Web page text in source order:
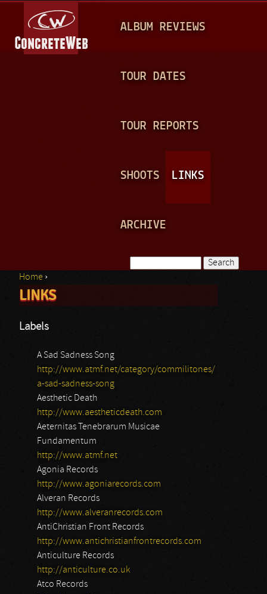
A
N
ALBUM REVIEWS
TOUR DATES
TOUR REPORTS
SHOOTS LINKS
ARCHIVE
Search form
You are here
Home ›
LINKS
Labels
A Sad Sadness Song
http://www.atmf.net/category/commilitones/
a-sad-sadness-song
Aesthetic Death
http://www.aestheticdeath.com
Aeternitas Tenebrarum Musicae
Fundamentum
http://www.atmf.net
Agonia Records
http://www.agoniarecords.com
Alveran Records
http://www.alveranrecords.com
AntiChristian Front Records
http://www.antichristianfrontrecords.com
Anticulture Records
http://anticulture.co.uk
Atco Records